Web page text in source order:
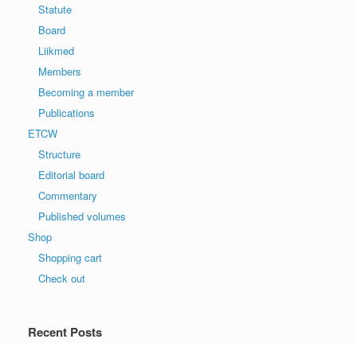
Statute
Board
Liikmed
Members
Becoming a member
Publications
ETCW
Structure
Editorial board
Commentary
Published volumes
Shop
Shopping cart
Check out
Recent Posts